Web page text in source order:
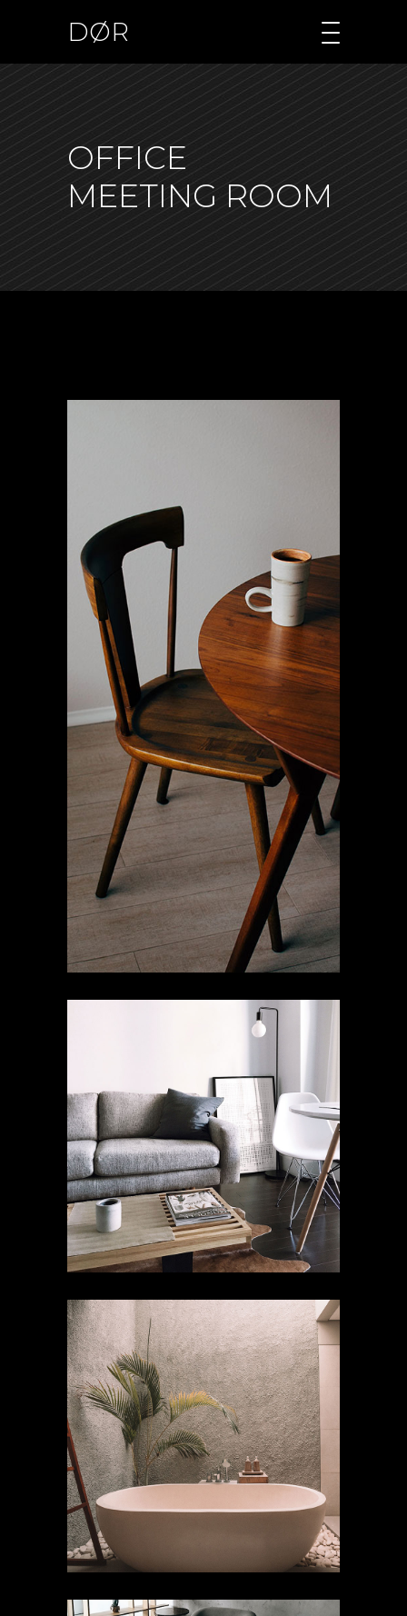
DØR
OFFICE
MEETING ROOM